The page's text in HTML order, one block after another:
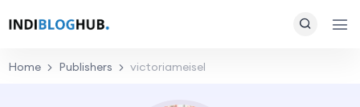
Home Publishers victoriameisel